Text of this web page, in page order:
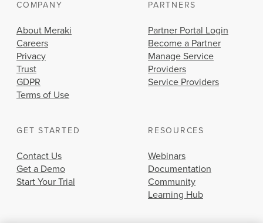
COMPANY
About Meraki
Careers
Privacy
Trust
GDPR
Terms of Use
PARTNERS
Partner Portal Login
Become a Partner
Manage Service
Providers
Service Providers
GET STARTED
Contact Us
Get a Demo
Start Your Trial
RESOURCES
Webinars
Documentation
Community
Learning Hub